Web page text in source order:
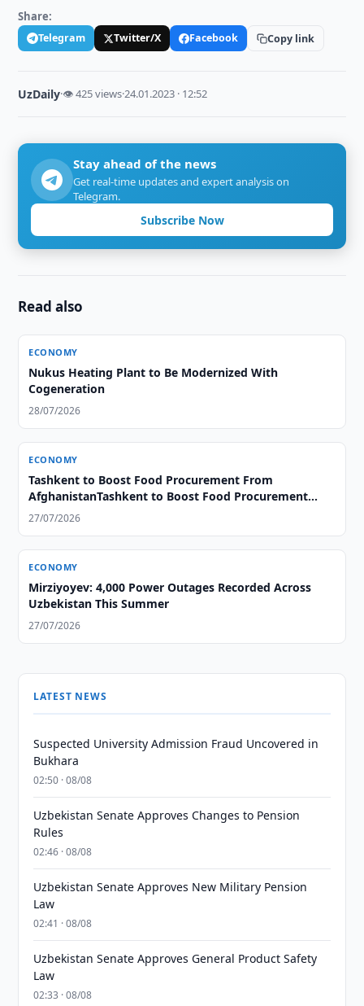
Share:
Telegram Twitter/X Facebook Copy link
UzDaily·👁 425 views·24.01.2023 · 12:52
Stay ahead of the news
Get real-time updates and expert analysis on
Telegram.
Subscribe Now
Read also
ECONOMY
Nukus Heating Plant to Be Modernized With
Cogeneration
28/07/2026
ECONOMY
Tashkent to Boost Food Procurement From
AfghanistanTashkent to Boost Food Procurement
From Afghanistan
27/07/2026
ECONOMY
Mirziyoyev: 4,000 Power Outages Recorded Across
Uzbekistan This Summer
27/07/2026
LATEST NEWS
Suspected University Admission Fraud Uncovered in
Bukhara
02:50 · 08/08
Uzbekistan Senate Approves Changes to Pension
Rules
02:46 · 08/08
Uzbekistan Senate Approves New Military Pension
Law
02:41 · 08/08
Uzbekistan Senate Approves General Product Safety
Law
02:33 · 08/08